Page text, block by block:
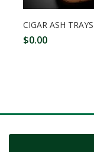
CIGAR ASH
$0.00